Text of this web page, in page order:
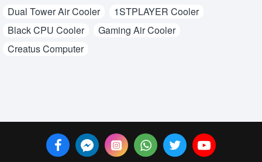
Dual Tower Air Cooler
1STPLAYER Cooler
Black CPU Cooler
Gaming Air Cooler
Creatus Computer